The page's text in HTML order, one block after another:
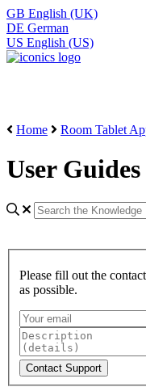
GB English (UK)
DE German
US English (US)
Home
Room Tablet
User Guides
Please fill out the
as possible.